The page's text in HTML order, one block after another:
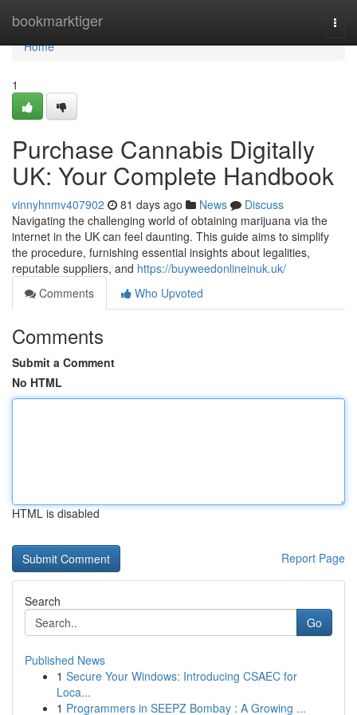
bookmarktiger
Home
Home
1
Purchase Cannabis Digitally
UK: Your Complete Handbook
vinnyhnmv407902 81 days ago News
Discuss
Navigating the challenging world of obtaining marijuana via the
internet in the UK can feel daunting. This guide aims to simplify
the procedure, furnishing essential insights about legalities,
reputable suppliers, and https://buyweedonlineinuk.uk/
Comments
Who Upvoted
Comments
Submit a Comment
No HTML
HTML is disabled
Report Page
Search
Go
Published News
1 Secure Your Windows: Introducing CSAEC for
Loca...
1 Programmers in SEEPZ Bombay : A Growing ...